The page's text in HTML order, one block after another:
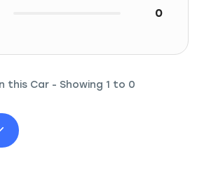
0
this Car - Showing 1 to 0